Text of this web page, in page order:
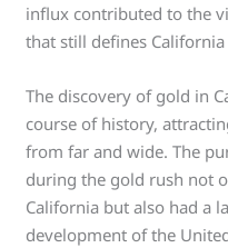
influx contributed to the
that still defines California
The discovery of gold in
course of history,
from far and wide. The
during the gold rush not
California but also had a
development of the